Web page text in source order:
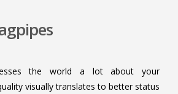
the world a lot about your
visually translates to better status